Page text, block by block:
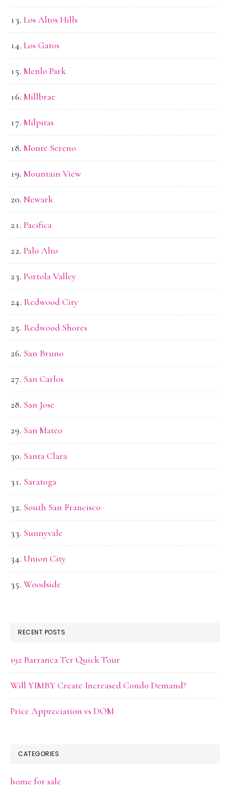
Los Altos Hills
Los Gatos
Menlo Park
Millbrae
Milpitas
Monte Sereno
Mountain View
Newark
Pacifica
Palo Alto
Portola Valley
Redwood City
Redwood Shores
San Bruno
San Carlos
San Jose
San Mateo
Santa Clara
Saratoga
South San Francisco
Sunnyvale
Union City
Woodside
RECENT POSTS
192 Barranca Ter Quick Tour
Will YIMBY Create Increased Condo Demand?
Price Appreciation vs DOM
CATEGORIES
home for sale